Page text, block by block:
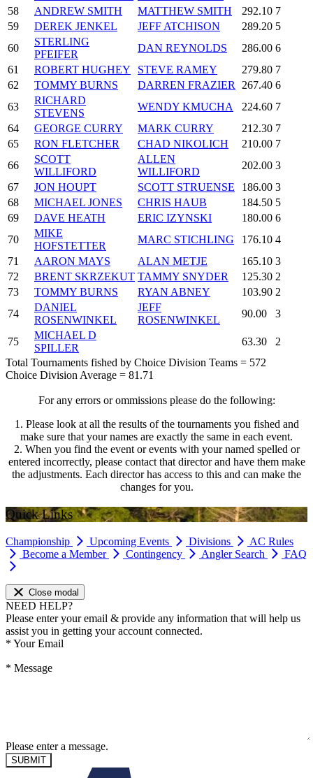
58
ANDREW SMITH MATTHEW SMITH 292.10 7
59
DEREK JENKEL JEFF ATCHISON 289.20 5
60
STERLING
PFEIFER
DAN REYNOLDS 286.00 6
61
ROBERT HUGHEY STEVE RAMEY 279.80 7
62
TOMMY BURNS DARREN FRAZIER 267.40 6
63
RICHARD
STEVENS
WENDY KMUCHA 224.60 7
64
GEORGE CURRY MARK CURRY 212.30 7
65
RON FLETCHER CHAD NIKOLICH 210.00 7
66
SCOTT
WILLIFORD
ALLEN
WILLIFORD
202.00 3
67
JON HOUPT SCOTT STRUENSE 186.00 3
68
MICHAEL JONES CHRIS HAUB 184.50 5
69
DAVE HEATH ERIC IZYNSKI 180.00 6
70
MIKE
HOFSTETTER
MARC STICHLING 176.10 4
71
AARON MAYS ALAN METJE 165.10 3
72
BRENT SKRZEKUT TAMMY SNYDER 125.30 2
73
TOMMY BURNS RYAN ABNEY 103.90 2
74
DANIEL
ROSENWINKEL
JEFF
ROSENWINKEL
90.00 3
75
MICHAEL D
SPILLER
63.30
2
Total Tournaments fished by Choice Division Teams = 572
Choice Division Average = 81.71
For any errors or ommissions please do the following:
1. Please look at all the results of the tournaments you fished and
make sure that your names are exactly the same in each event.
2. When you find the event or events with your named spelled or
entered incorrectly, please contact that director and have them make
the adjustments. Each director has access to this and can make the
changes for you.
Quick Links
Championship Upcoming Events Divisions
AC Rules
Become a Member
Contingency Angler Search FAQ
Close modal
NEED HELP?
Please enter your email & provide any information that will help us
assist you in getting your account connected.
* Your Email
* Message
Please enter a message.
SUBMIT